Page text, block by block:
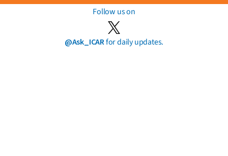
Follow us on
@Ask_ICARfor daily updates.